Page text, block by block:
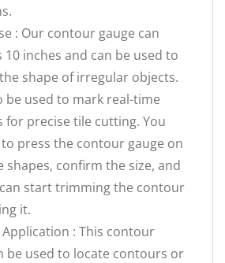
: Our contour gauge can
10 inches and can be used to
shape of irregular objects.
be used to mark real-time
for precise tile cutting. You
press the contour gauge on
shapes, confirm the size, and
start trimming the contour
it.
Application : This contour
be used to locate contours or